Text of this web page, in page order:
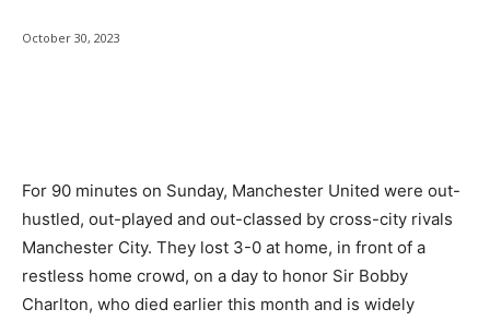
October 30, 2023
For 90 minutes on Sunday, Manchester United were out-
hustled, out-played and out-classed by cross-city rivals
Manchester City. They lost 3-0 at home, in front of a
restless home crowd, on a day to honor Sir Bobby
Charlton, who died earlier this month and is widely